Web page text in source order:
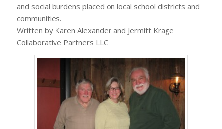
and social burdens placed on local school districts and
communities.
Written by Karen Alexander and Jermitt Krage
Collaborative Partners LLC